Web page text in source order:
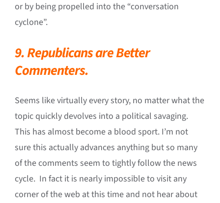
or by being propelled into the “conversation
cyclone”.
9. Republicans are Better
Commenters.
Seems like virtually every story, no matter what the
topic quickly devolves into a political savaging.
This has almost become a blood sport. I’m not
sure this actually advances anything but so many
of the comments seem to tightly follow the news
cycle. In fact it is nearly impossible to visit any
corner of the web at this time and not hear about